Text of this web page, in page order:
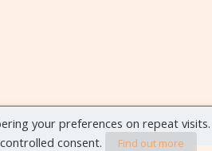
your preferences on repeat
consent.
Find out more